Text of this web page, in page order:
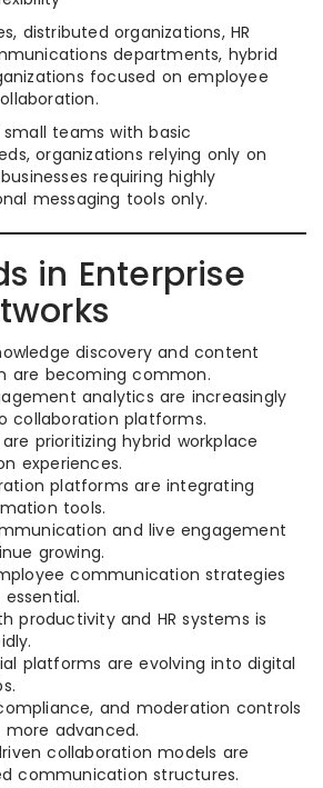
distributed organizations, HR
departments, hybrid
focused on employee
teams with basic
organizations relying only on
requiring highly
messaging tools only.
in Enterprise
discovery and content
are becoming common.
analytics are increasingly
collaboration platforms.
prioritizing hybrid workplace
experiences.
platforms are integrating
tools.
and live engagement
growing.
communication strategies
productivity and HR systems is
platforms are evolving into digital
and moderation controls
advanced.
collaboration models are
communication structures.